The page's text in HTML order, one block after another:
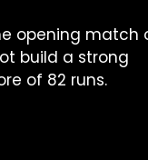
opening match
build a strong
of 82 runs.